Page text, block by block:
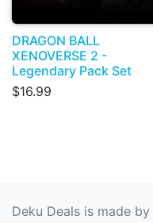
DRAGON BALL
XENOVERSE 2 -
Legendary Pack Set
$16.99
Deku Deals is made by